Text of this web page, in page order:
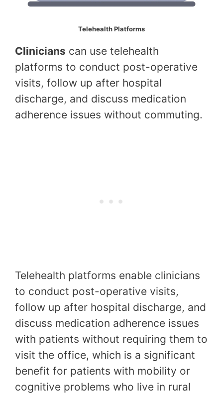
Telehealth Platforms
Clinicians can use telehealth
platforms to conduct post-operative
visits, follow up after hospital
discharge, and discuss medication
adherence issues without commuting.
Telehealth platforms enable clinicians
to conduct post-operative visits,
follow up after hospital discharge, and
discuss medication adherence issues
with patients without requiring them to
visit the office, which is a significant
benefit for patients with mobility or
cognitive problems who live in rural